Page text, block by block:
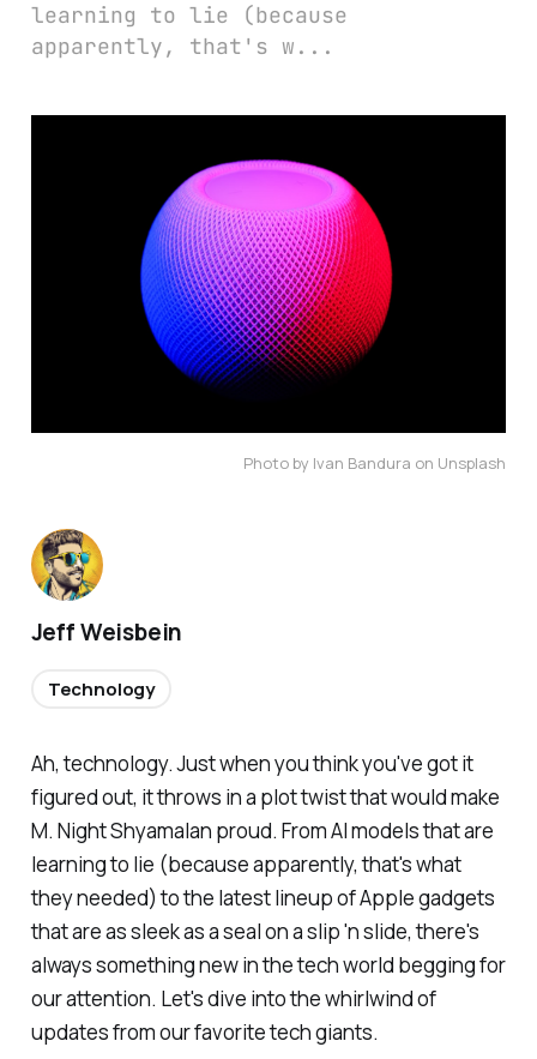
learning to lie (because
apparently, that's w...
Photo by Ivan Bandura on Unsplash
Ah, technology. Just when you think you've got it
figured out, it throws in a plot twist that would make
M. Night Shyamalan proud. From AI models that are
learning to lie (because apparently, that's what
they needed) to the latest lineup of Apple gadgets
that are as sleek as a seal on a slip 'n slide, there's
always something new in the tech world begging for
our attention. Let's dive into the whirlwind of
updates from our favorite tech giants.
Jeff Weisbein
Technology